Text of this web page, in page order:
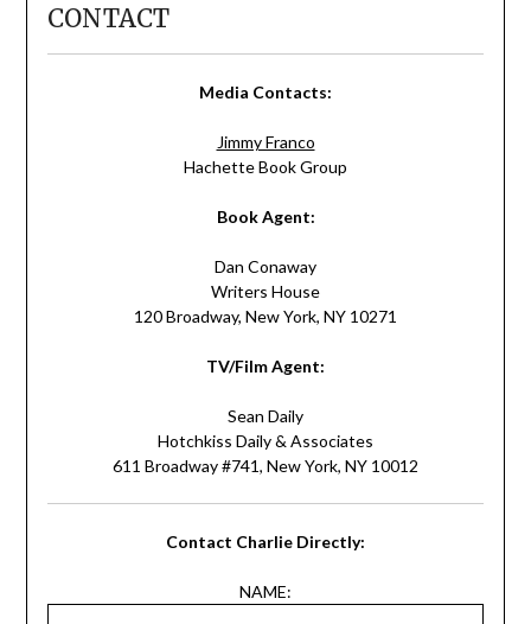
CONTACT
Media Contacts:
Jimmy Franco
Hachette Book Group
Book Agent:
Dan Conaway
Writers House
120 Broadway, New York, NY 10271
TV/Film Agent:
Sean Daily
Hotchkiss Daily & Associates
611 Broadway #741, New York, NY 10012
Contact Charlie Directly:
NAME: